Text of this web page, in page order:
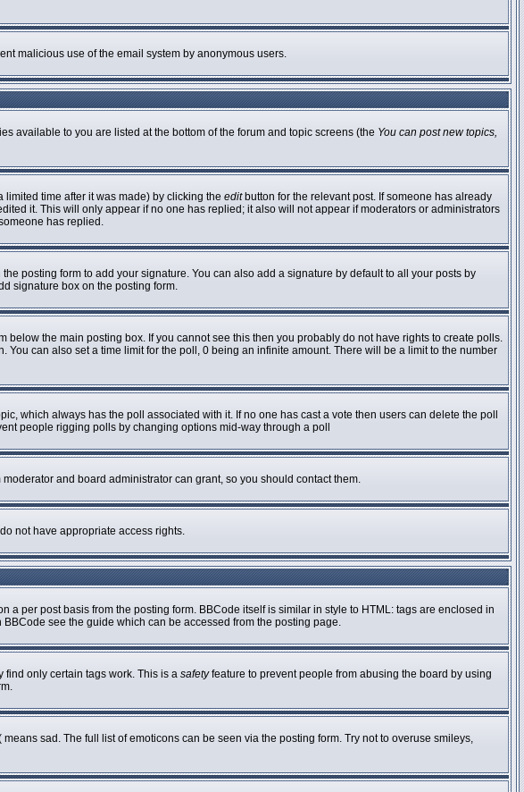
malicious use of the email system by anonymous users.
available to you are listed at the bottom of the forum and topic screens (the You can post new topics,
time after it was made) by clicking the editbutton for the relevant post. If someone has already
it. This will only appear if no one has replied; it also will not appear if moderators or administrators
has replied.
the posting form to add your signature. You can also add a signature by default to all your posts by
signature box on the posting form.
below the main posting box. If you cannot see this then you probably do not have rights to create polls.
You can also set a time limit for the poll, 0 being an infinite amount. There will be a limit to the number
which always has the poll associated with it. If no one has cast a vote then users can delete the poll
people rigging polls by changing options mid-way through a poll
and board administrator can grant, so you should contact them.
not have appropriate access rights.
per post basis from the posting form. BBCode itself is similar in style to HTML: tags are enclosed in
see the guide which can be accessed from the posting page.
only certain tags work. This is a safetyfeature to prevent people from abusing the board by using
sad. The full list of emoticons can be seen via the posting form. Try not to overuse smileys,